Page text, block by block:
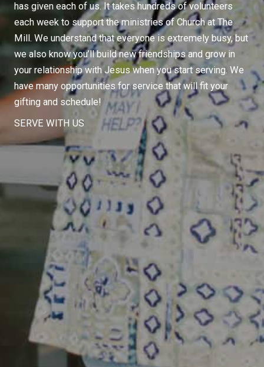
has given each of us. It takes hundreds of volunteers
each week to support the ministries of Church at The
Mill. We understand that everyone is extremely busy, but
we also know you’ll build new friendships and grow in
your relationship with Jesus when you start serving. We
have many opportunities for service that will fit your
gifting and schedule!
SERVE WITH US